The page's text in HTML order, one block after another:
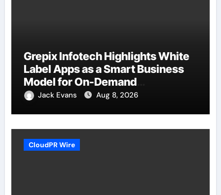
Grepix Infotech Highlights White
Label Apps as a Smart Business
Model for On-Demand
Entrepreneurs
Jack Evans Aug 8, 2026
CloudPR Wire